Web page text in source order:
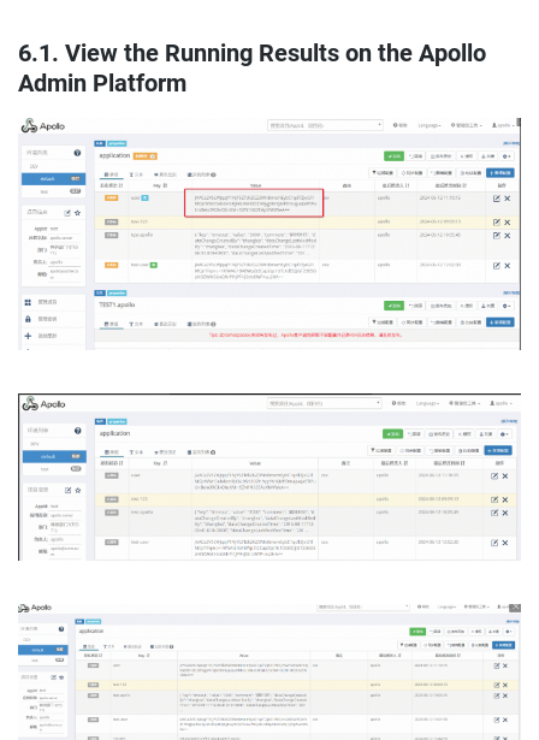
6.1. View the Running Results on the Apollo
Admin Platform